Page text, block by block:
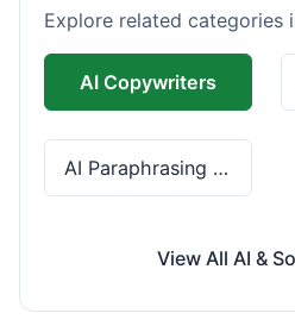
Explore related categories
AI Copywriters
AI Paraphrasing & Grammar
View All AI &